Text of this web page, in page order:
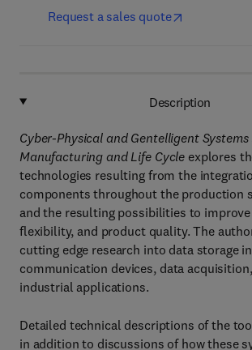
Request a sales quote
Description
Cyber-Physical and Gentelligent Systems
Manufacturing and Life Cycle explores
technologies resulting from the
components throughout the production
and the resulting possibilities to
flexibility, and product quality. The
cutting edge research into data storage
communication devices, data
industrial applications.
Detailed technical descriptions of the
in addition to discussions of how these